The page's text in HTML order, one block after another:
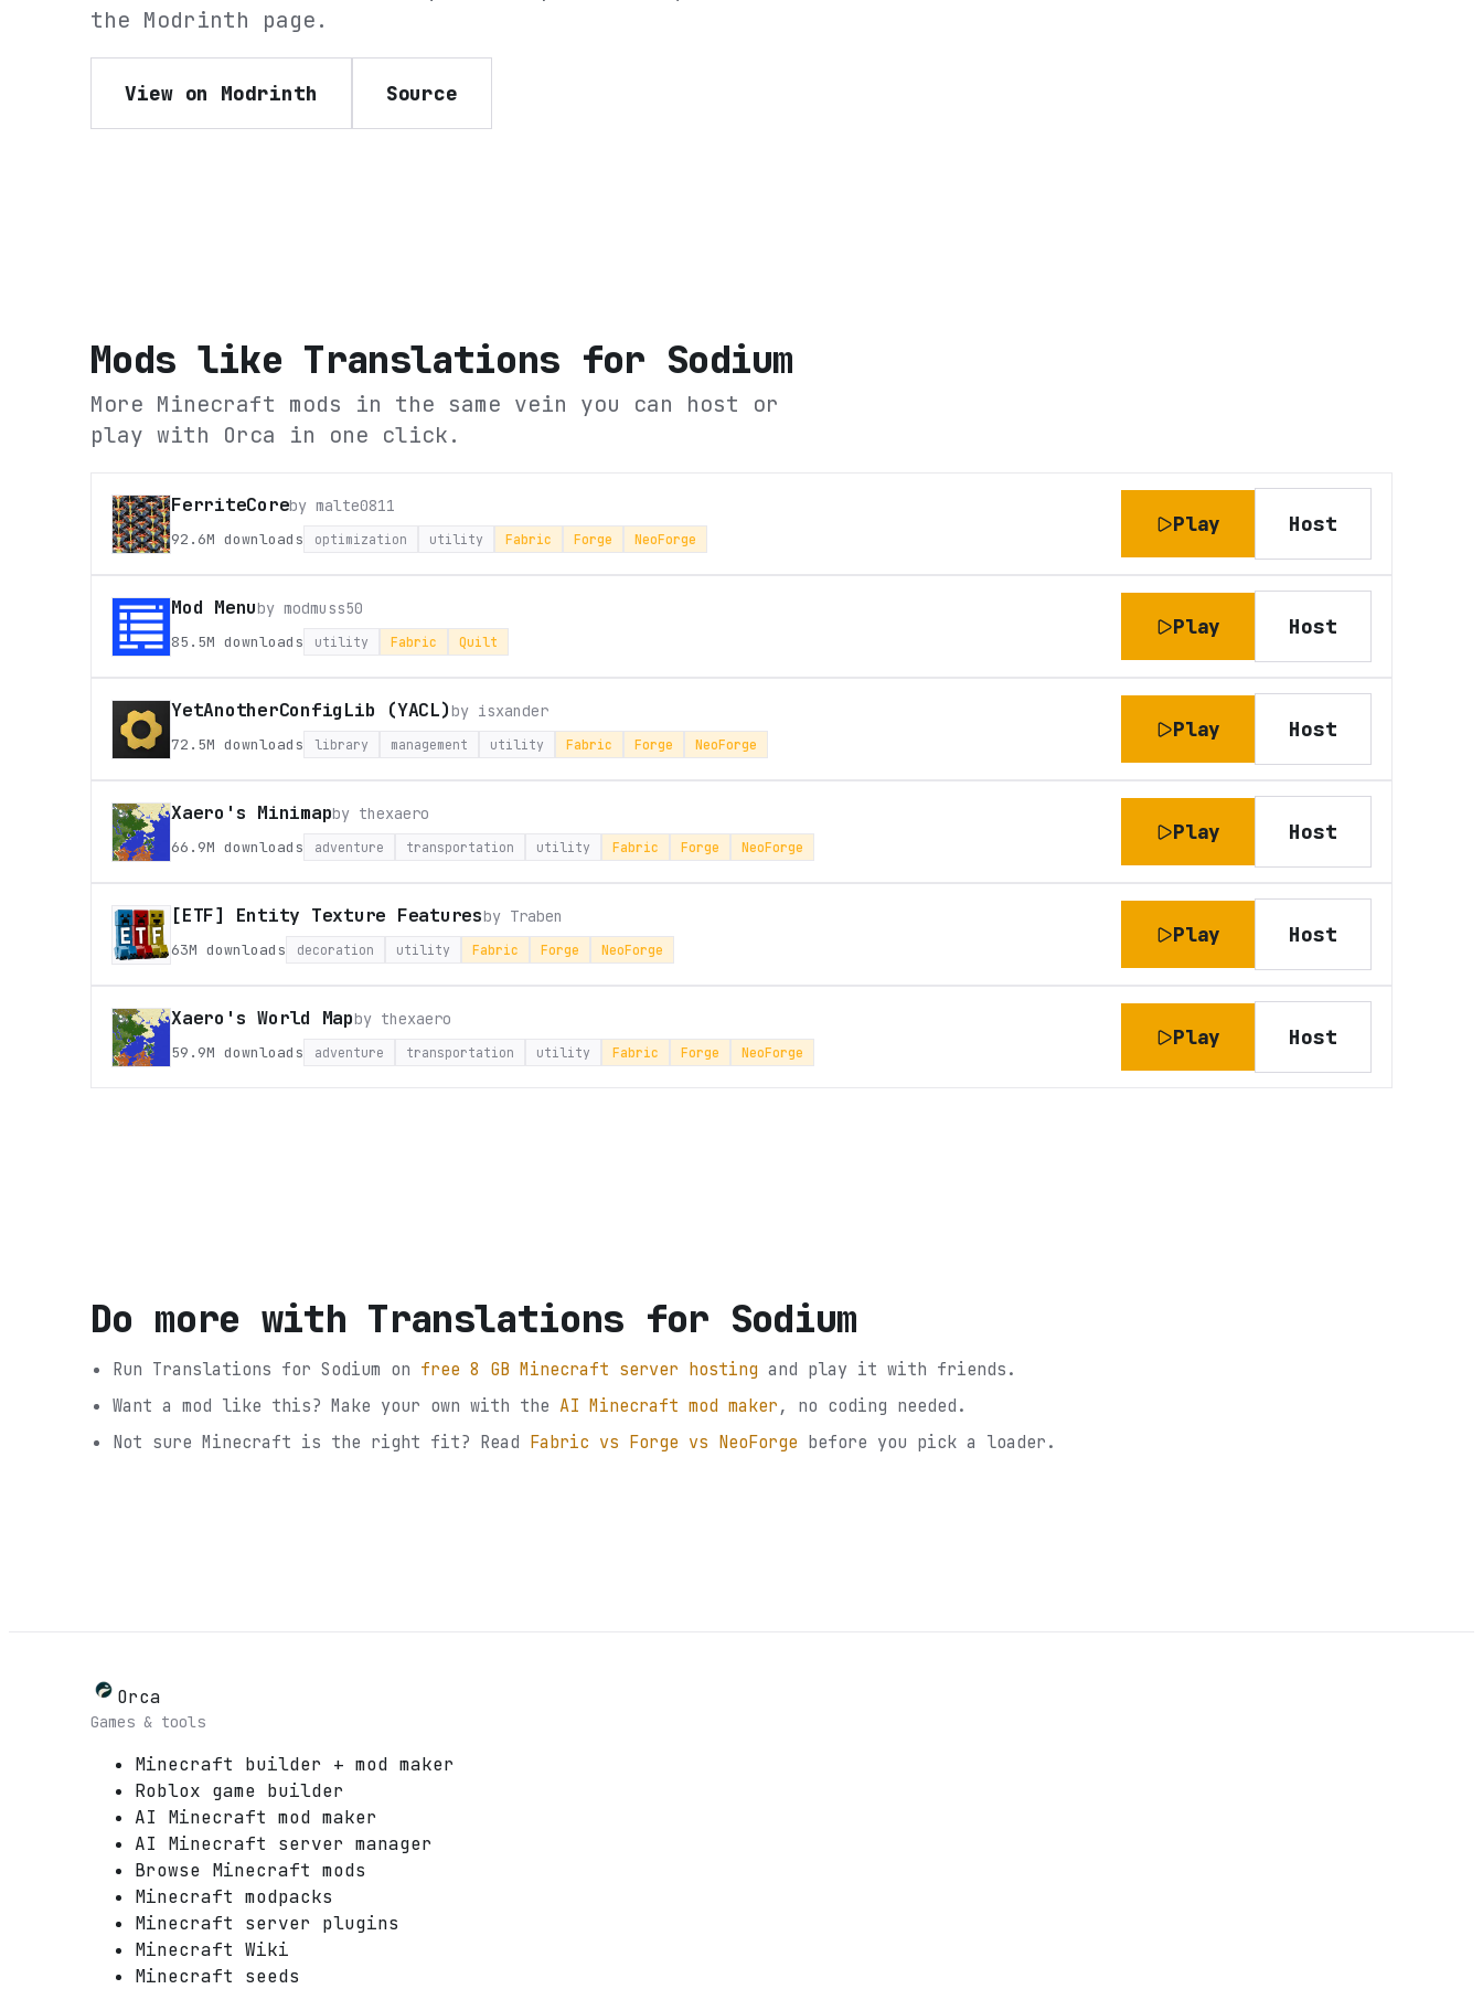
the Modrinth page.
View on Modrinth Source
Mods like Translations for Sodium
More Minecraft mods in the same vein you can host or
play with Orca in one click.
FerriteCorebymalte0811
92.6M downloads optimization utility Fabric Forge NeoForge
Play Host
Mod Menubymodmuss50
85.5M downloads utility Fabric Quilt
Play Host
YetAnotherConfigLib (YACL)by isxander
72.5M downloads library management utility Fabric Forge NeoForge
Play Host
Xaero's Minimapby thexaero
66.9M downloads adventure transportation utility Fabric Forge NeoForge
Play Host
[ETF] Entity Texture Featuresby Traben
63M downloads decoration utility Fabric Forge NeoForge
Play Host
Xaero's World Mapby thexaero
59.9M downloads adventure transportation utility Fabric Forge NeoForge
Play Host
Do more with Translations for Sodium
Run Translations for Sodium on free 8 GB Minecraft server hosting and play it with friends.
Want a mod like this? Make your own with the AI Minecraft mod maker, no coding needed.
Not sure Minecraft is the right fit? Read Fabric vs Forge vs NeoForge before you pick a loader.
Orca
Games & tools
Minecraft builder + mod maker
Roblox game builder
AI Minecraft mod maker
AI Minecraft server manager
Browse Minecraft mods
Minecraft modpacks
Minecraft server plugins
Minecraft Wiki
Minecraft seeds